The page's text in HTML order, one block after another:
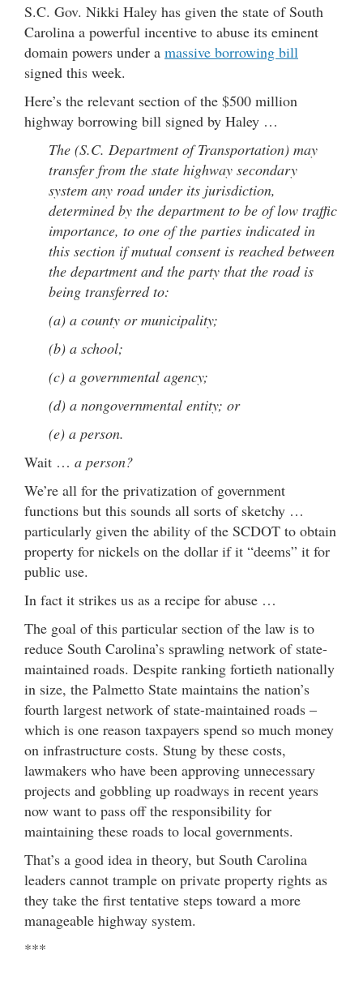
S.C. Gov. Nikki Haley has given the state of South
Carolina a powerful incentive to abuse its eminent
domain powers under a massive borrowing bill
signed this week.
Here’s the relevant section of the $500 million
highway borrowing bill signed by Haley …
The (S.C. Department of Transportation) may
transfer from the state highway secondary
system any road under its jurisdiction,
determined by the department to be of low traffic
importance, to one of the parties indicated in
this section if mutual consent is reached between
the department and the party that the road is
being transferred to:
(a) a county or municipality;
(b) a school;
(c) a governmental agency;
(d) a nongovernmental entity; or
(e) a person.
Wait … a person?
We’re all for the privatization of government
functions but this sounds all sorts of sketchy …
particularly given the ability of the SCDOT to obtain
property for nickels on the dollar if it “deems” it for
public use.
In fact it strikes us as a recipe for abuse …
The goal of this particular section of the law is to
reduce South Carolina’s sprawling network of state-
maintained roads. Despite ranking fortieth nationally
in size, the Palmetto State maintains the nation’s
fourth largest network of state-maintained roads –
which is one reason taxpayers spend so much money
on infrastructure costs. Stung by these costs,
lawmakers who have been approving unnecessary
projects and gobbling up roadways in recent years
now want to pass off the responsibility for
maintaining these roads to local governments.
That’s a good idea in theory, but South Carolina
leaders cannot trample on private property rights as
they take the first tentative steps toward a more
manageable highway system.
***